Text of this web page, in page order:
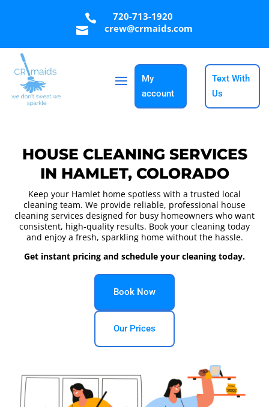

720-713-1920

crew@crmaids.com
My
account
Text With
Us
HOUSE CLEANING SERVICES
IN HAMLET, COLORADO
Keep your Hamlet home spotless with a trusted local
cleaning team. We provide reliable, professional house
cleaning services designed for busy homeowners who want
consistent, high-quality results. Book your cleaning today
and enjoy a fresh, sparkling home without the hassle.
Get instant pricing and schedule your cleaning today.
Book Now
Our Prices